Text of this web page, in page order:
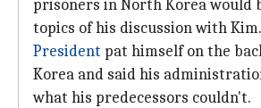
prisoners in North Korea would
topics of his discussion with
President pat himself on the
Korea and said his
what his predecessors couldn't.